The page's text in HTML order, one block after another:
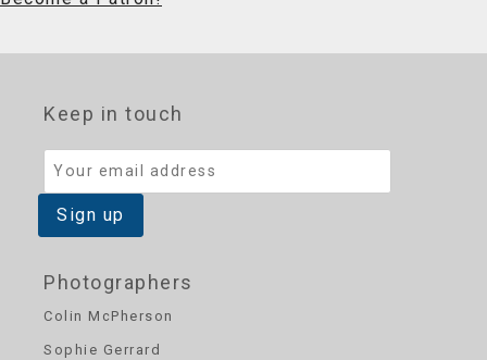
Photographers
Colin McPherson
Sophie Gerrard
Keep in touch